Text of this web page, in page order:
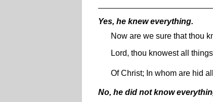
Yes, he knew everything.
Now are we sure that thou
Lord, thou knowest all
Of Christ; In whom are hid
No, he did not know